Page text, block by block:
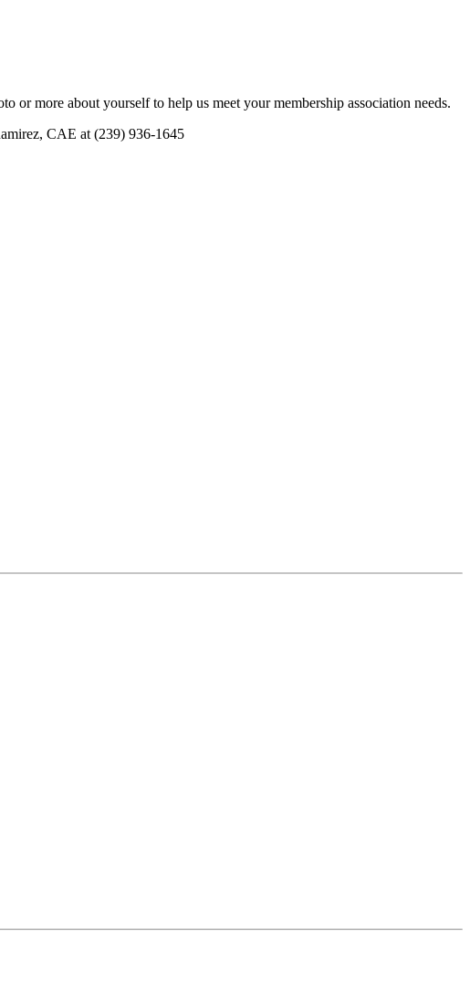
or more about yourself to help us meet your membership association needs.
CAE at (239) 936-1645